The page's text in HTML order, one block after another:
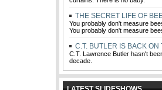
THE SECRET LIFE OF
You probably don't measure
You probably don't measure
C.T. BUTLER IS BACK ON
C.T. Lawrence Butler hasn't
decade.